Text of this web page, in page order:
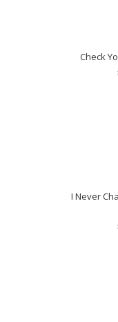
Check
I Never